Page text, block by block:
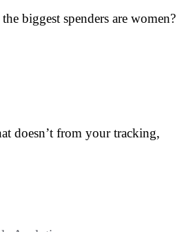
biggest spenders are women?
doesn’t from your tracking,